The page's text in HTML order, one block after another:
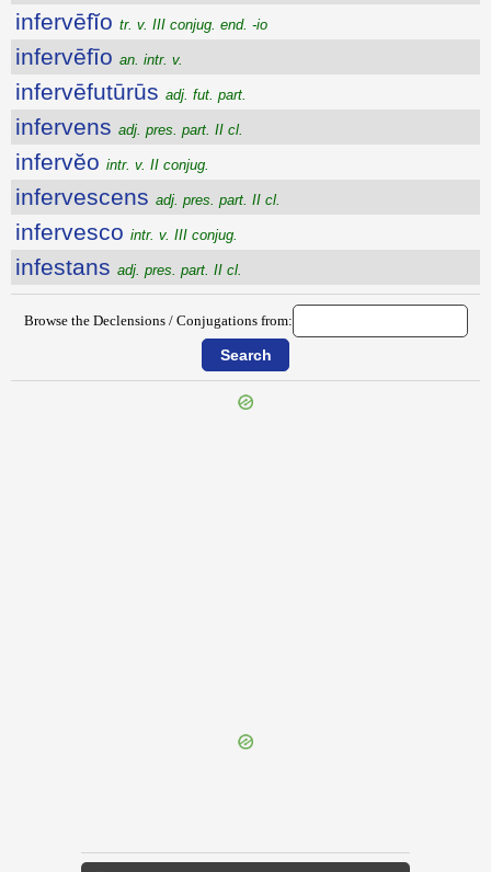
infervēfĭo tr. v. III conjug. end. -io
infervēfīo an. intr. v.
infervēfutūrūs adj. fut. part.
infervens adj. pres. part. II cl.
infervĕo intr. v. II conjug.
infervescens adj. pres. part. II cl.
infervesco intr. v. III conjug.
infestans adj. pres. part. II cl.
Browse the Declensions / Conjugations from: